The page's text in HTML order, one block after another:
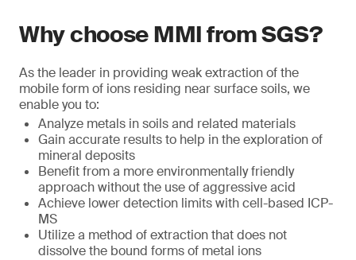
Why choose MMI from SGS?
As the leader in providing weak extraction of the
mobile form of ions residing near surface soils, we
enable you to:
Analyze metals in soils and related materials
Gain accurate results to help in the exploration of
mineral deposits
Benefit from a more environmentally friendly
approach without the use of aggressive acid
Achieve lower detection limits with cell-based ICP-
MS
Utilize a method of extraction that does not
dissolve the bound forms of metal ions